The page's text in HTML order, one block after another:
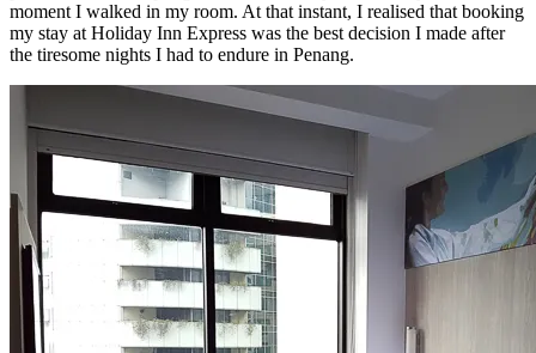
moment I walked in my room. At that instant, I realised that booking
my stay at Holiday Inn Express was the best decision I made after
the tiresome nights I had to endure in Penang.